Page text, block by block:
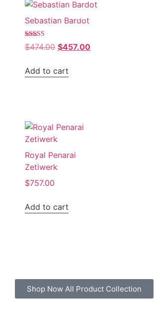
Sale!
Sebastian Bardot
Rated
4.00
$474.00 $457.00
Add to cart
Royal Penarai
Zetiwerk
$757.00
Add to cart
Shop Now All Product Collection